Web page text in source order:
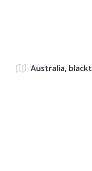
Australia,